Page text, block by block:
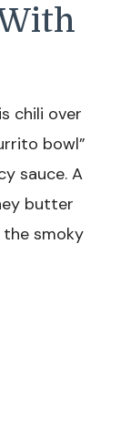
chili over
bowl”
sauce. A
butter
smoky